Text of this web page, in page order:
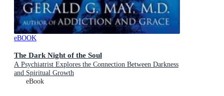
eBOOK
The Dark Night of the Soul
A Psychiatrist Explores the Connection Between Darkness
and Spiritual Growth
eBook